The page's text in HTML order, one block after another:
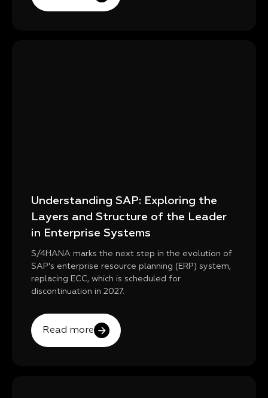
Understanding SAP: Exploring the
Layers and Structure of the Leader
in Enterprise Systems
S/4HANA marks the next step in the evolution of
SAP's enterprise resource planning (ERP) system,
replacing ECC, which is scheduled for
discontinuation in 2027.
Read more